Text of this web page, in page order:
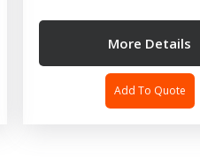
More Details
Add To Quote